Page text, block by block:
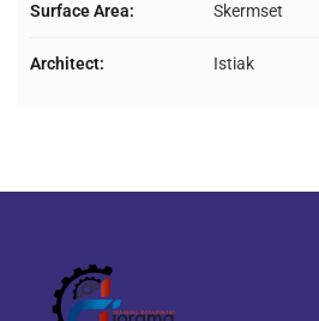
Surface Area: Skermset
Architect: Istiak